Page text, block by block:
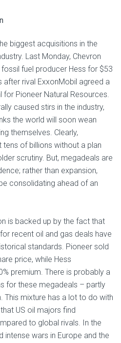
biggest acquisitions in the
Last Monday, Chevron
fuel producer Hess for $53
after rival ExxonMobil agreed a
for Pioneer Natural Resources.
caused stirs in the industry,
the world will soon wean
themselves. Clearly,
of billions without a plan
scrutiny. But, megadeals are
rather than expansion,
consolidating ahead of an
is backed up by the fact that
recent oil and gas deals have
standards. Pioneer sold
price, while Hess
premium. There is probably a
for these megadeals – partly
This mixture has a lot to do with
US oil majors find
to global rivals. In the
wars in Europe and the